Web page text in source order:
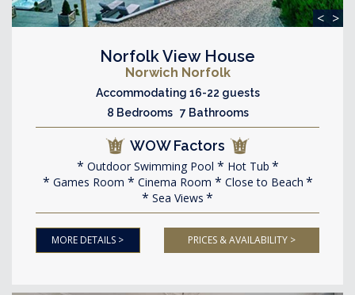
< >
Norfolk View House
Norwich Norfolk
Accommodating 16-22 guests
8 Bedrooms 7 Bathrooms
WOW Factors
Outdoor Swimming Pool
Hot Tub
Games Room
Cinema Room
Close to Beach
Sea Views
MORE DETAILS > PRICES & AVAILABILITY >